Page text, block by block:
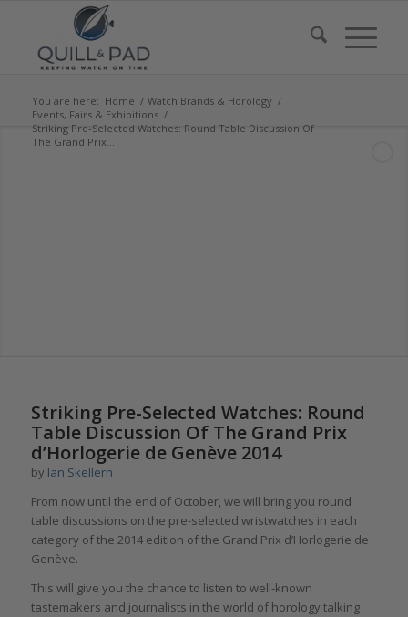
You are here: Home / Watch Brands & Horology /
Events, Fairs & Exhibitions /
Striking Pre-Selected Watches: Round Table Discussion Of
The Grand Prix...
Striking Pre-Selected Watches: Round
Table Discussion Of The Grand Prix
d’Horlogerie de Genève 2014
by Ian Skellern
From now until the end of October, we will bring you round
table discussions on the pre-selected wristwatches in each
category of the 2014 edition of the Grand Prix d’Horlogerie de
Genève.
This will give you the chance to listen to well-known
tastemakers and journalists in the world of horology talking